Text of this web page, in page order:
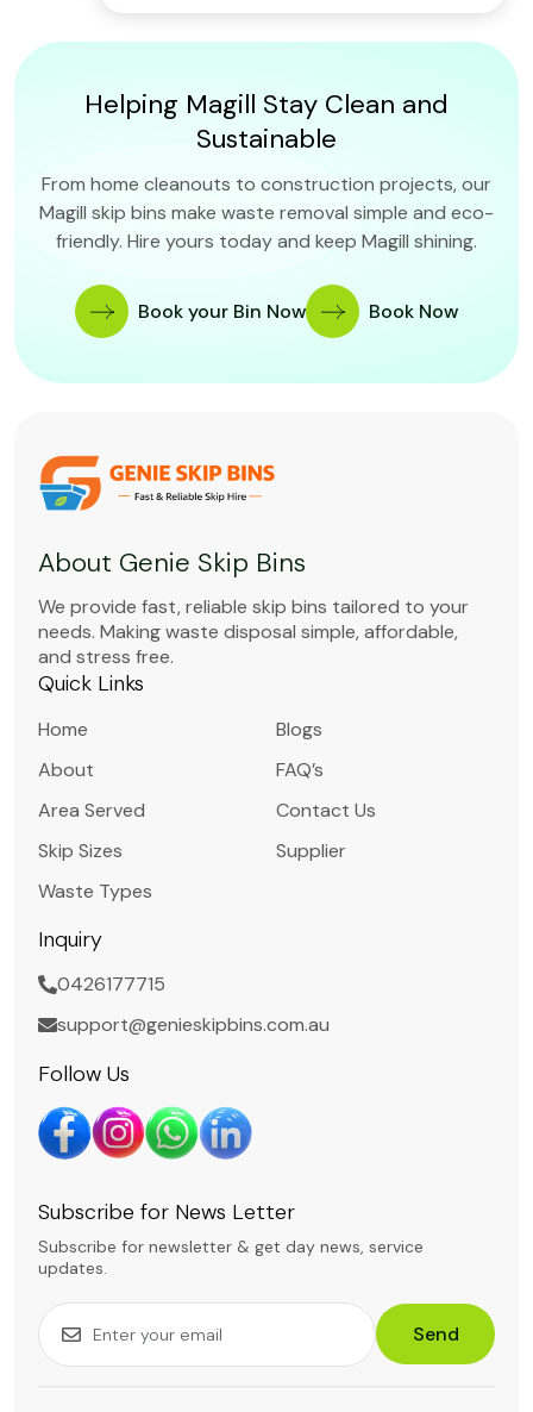
Helping Magill Stay Clean and
Sustainable
From home cleanouts to construction projects, our
Magill skip bins make waste removal simple and eco-
friendly. Hire yours today and keep Magill shining.
Book your Bin Now Book Now
About Genie Skip Bins
We provide fast, reliable skip bins tailored to your
needs. Making waste disposal simple, affordable,
and stress free.
Quick Links
Home
About
Area Served
Skip Sizes
Waste Types
Blogs
FAQ’s
Contact Us
Supplier
Inquiry
0426177715
support@genieskipbins.com.au
Follow Us
Subscribe for News Letter
Subscribe for newsletter & get day news, service
updates.
Send